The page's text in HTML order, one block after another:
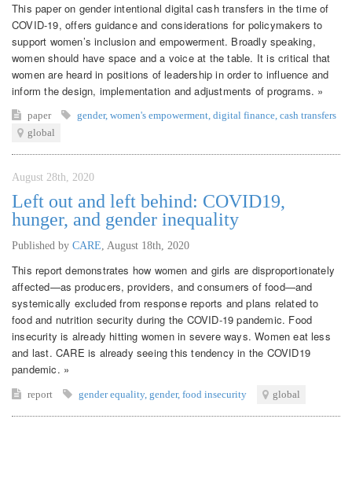
This paper on gender intentional digital cash transfers in the time of
COVID-19, offers guidance and considerations for policymakers to
support women’s inclusion and empowerment. Broadly speaking,
women should have space and a voice at the table. It is critical that
women are heard in positions of leadership in order to influence and
inform the design, implementation and adjustments of programs. »
paper gender, women's empowerment, digital finance, cash transfers
global
August 28th, 2020
Left out and left behind: COVID19,
hunger, and gender inequality
Published by CARE, August 18th, 2020
This report demonstrates how women and girls are disproportionately
affected—as producers, providers, and consumers of food—and
systemically excluded from response reports and plans related to
food and nutrition security during the COVID-19 pandemic. Food
insecurity is already hitting women in severe ways. Women eat less
and last. CARE is already seeing this tendency in the COVID19
pandemic. »
report gender equality, gender, food insecurity global